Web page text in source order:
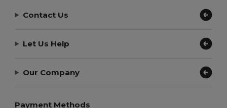
Contact Us
Let Us Help
Our Company
Payment Methods